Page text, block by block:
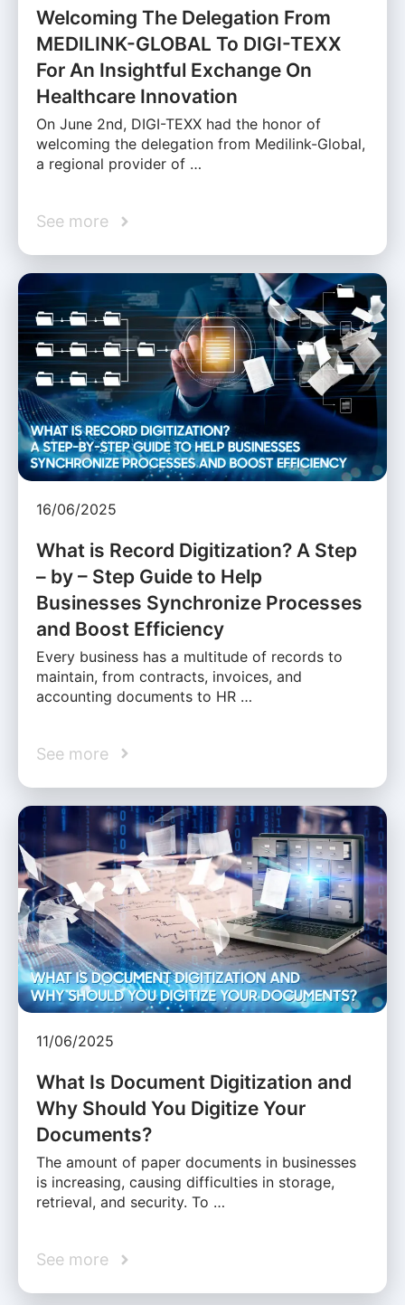
Welcoming The Delegation From
MEDILINK-GLOBAL To DIGI-TEXX
For An Insightful Exchange On
Healthcare Innovation
On June 2nd, DIGI-TEXX had the honor of
welcoming the delegation from Medilink-Global,
a regional provider of …
See more
16/06/2025
What is Record Digitization? A Step
– by – Step Guide to Help
Businesses Synchronize Processes
and Boost Efficiency
Every business has a multitude of records to
maintain, from contracts, invoices, and
accounting documents to HR …
See more
11/06/2025
What Is Document Digitization and
Why Should You Digitize Your
Documents?
The amount of paper documents in businesses
is increasing, causing difficulties in storage,
retrieval, and security. To …
See more